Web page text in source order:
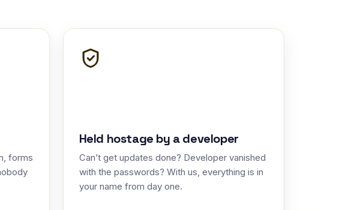
forms
Held hostage by a developer
Can’t get updates done? Developer vanished
with the passwords? With us, everything is in
your name from day one.